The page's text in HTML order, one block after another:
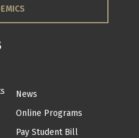
News
Online Programs
Pay Student Bill